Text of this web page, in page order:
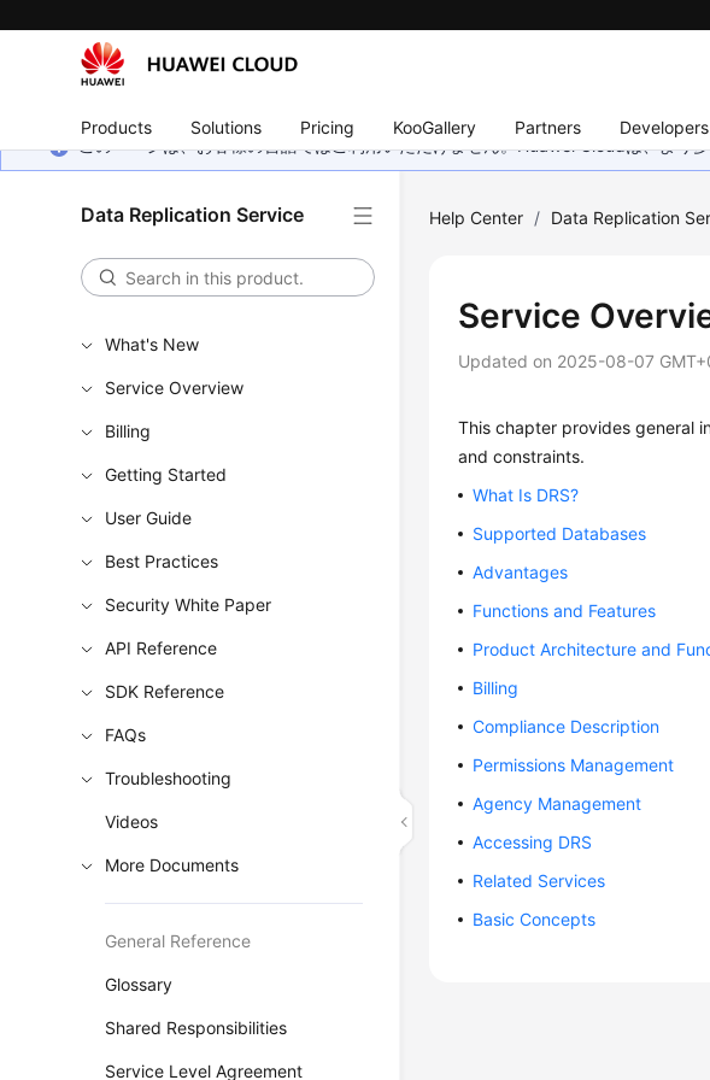
Products Solutions Pricing KooGallery Partners Developers
このページは、お客様の言語ではご利用いただけません。Huawei Cloudは、より
Data Replication Service
What's New
Service Overview
Billing
Getting Started
User Guide
Best Practices
Security White Paper
API Reference
SDK Reference
FAQs
Troubleshooting
Videos
More Documents
General Reference
Glossary
Shared Responsibilities
Service Level Agreement
Help Center / Data Replication
Service
Updated on 2025-08-07
This chapter provides general
and constraints.
What Is DRS?
Supported Databases
Advantages
Functions and Features
Product Architecture and
Billing
Compliance Description
Permissions Management
Agency Management
Accessing DRS
Related Services
Basic Concepts